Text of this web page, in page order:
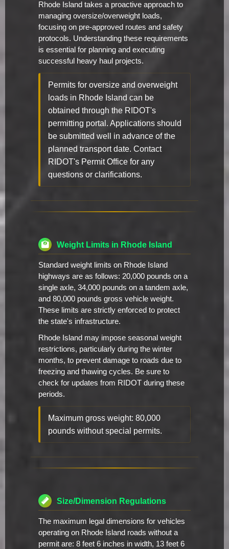
Rhode Island takes a proactive approach to
managing oversize/overweight loads,
focusing on pre-approved routes and safety
protocols. Understanding these requirements
is essential for planning and executing
successful heavy haul projects.
Permits for oversize and overweight
loads in Rhode Island can be
obtained through the RIDOT's
permitting portal. Applications should
be submitted well in advance of the
planned transport date. Contact
RIDOT's Permit Office for any
questions or clarifications.
Weight Limits in Rhode Island
Standard weight limits on Rhode Island
highways are as follows: 20,000 pounds on a
single axle, 34,000 pounds on a tandem axle,
and 80,000 pounds gross vehicle weight.
These limits are strictly enforced to protect
the state's infrastructure.
Rhode Island may impose seasonal weight
restrictions, particularly during the winter
months, to prevent damage to roads due to
freezing and thawing cycles. Be sure to
check for updates from RIDOT during these
periods.
Maximum gross weight: 80,000
pounds without special permits.
Size/Dimension Regulations
The maximum legal dimensions for vehicles
operating on Rhode Island roads without a
permit are: 8 feet 6 inches in width, 13 feet 6